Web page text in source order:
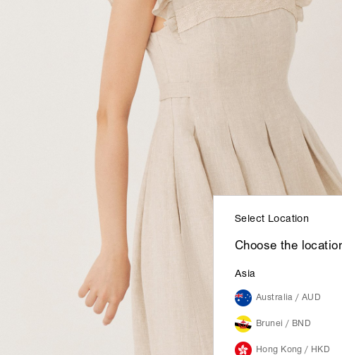
Select Location
Choose the
Asia
Australia / AUD
Brunei / BND
Hong Kong / HKD